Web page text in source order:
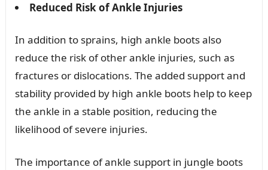
Reduced Risk of Ankle Injuries
In addition to sprains, high ankle boots also
reduce the risk of other ankle injuries, such as
fractures or dislocations. The added support and
stability provided by high ankle boots help to keep
the ankle in a stable position, reducing the
likelihood of severe injuries.
The importance of ankle support in jungle boots